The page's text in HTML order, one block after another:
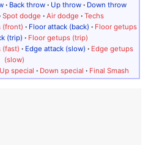
· Back throw· Up throw· Down throw
Spot dodge · Air dodge · Techs
(front) · Floor attack (back) · Floor getups
(trip) · Floor getups (trip)
(fast) · Edge attack (slow) · Edge getups
(slow)
Up special · Down special · Final Smash